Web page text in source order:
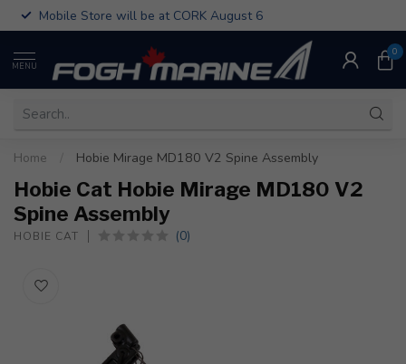
Mobile Store will be at CORK August 6
MENU
0
Home Hobie Mirage MD180 V2 Spine Assembly
Hobie Cat Hobie Mirage MD180 V2
Spine Assembly
HOBIE CAT (0)